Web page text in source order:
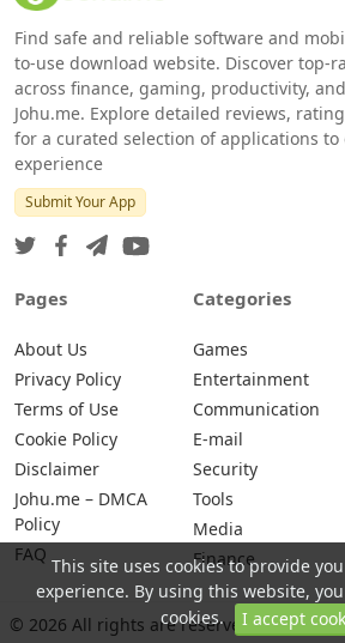
Find safe and reliable software and
to-use download website. Discover top-
across finance, gaming, productivity,
Johu.me. Explore detailed reviews,
for a curated selection of applications
experience
Submit Your App
Pages
About Us
Privacy Policy
Terms of Use
Cookie Policy
Disclaimer
Johu.me – DMCA
Policy
FAQ
Categories
Games
Entertainment
Communication
E-mail
Security
Tools
Media
Finance
© 2026 All rights are reserved -Johu.me
This site uses cookies to provide
experience. By using this website,
cookies.
I accept